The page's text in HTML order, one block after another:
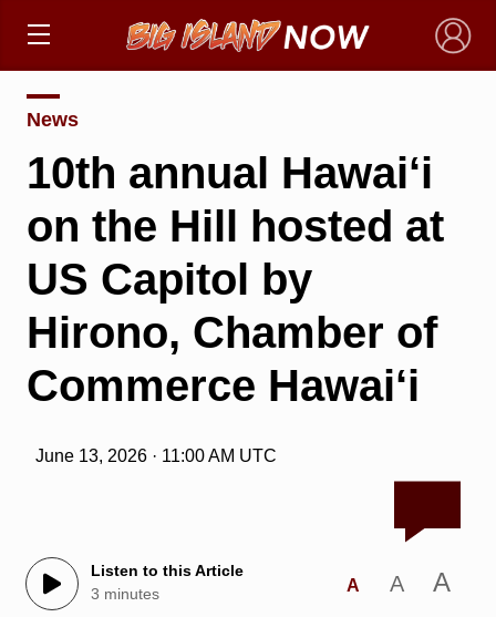
×
News
10th annual Hawai‘i
on the Hill hosted at
US Capitol by
Hirono, Chamber of
Commerce Hawai‘i
June 13, 2026 · 11:00 AM UTC
Listen to this Article
3 minutes
A A A